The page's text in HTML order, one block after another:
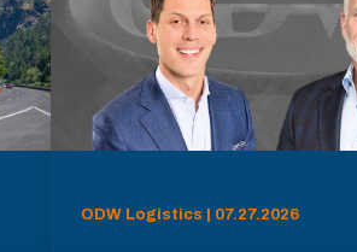
ODW Logistics | 07.27.2026